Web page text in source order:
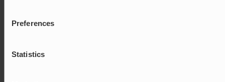
Preferences
Statistics